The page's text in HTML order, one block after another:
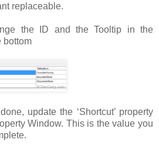
replaceable.
the ID and the Tooltip in the
bottom
update the ‘Shortcut’ property
Window. This is the value you